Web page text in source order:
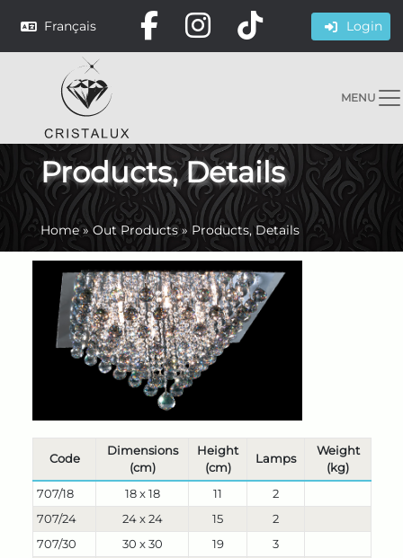
Français Login
MENU
Products, Details
Home»Out Products»Products, Details
Code
Dimensions
(cm)
Height
(cm)
Lamps
Weight
(kg)
707/18
18 x 18 11
2
707/24
24 x 24 15
2
707/30
30 x 30 19
3